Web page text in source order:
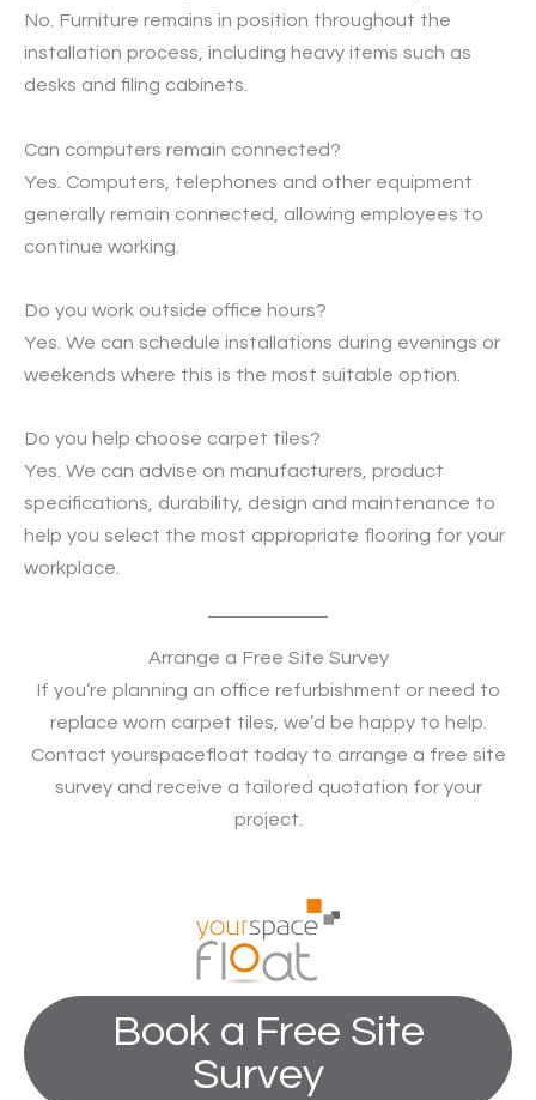
No. Furniture remains in position throughout the
installation process, including heavy items such as
desks and filing cabinets.
Can computers remain connected?
Yes. Computers, telephones and other equipment
generally remain connected, allowing employees to
continue working.
Do you work outside office hours?
Yes. We can schedule installations during evenings or
weekends where this is the most suitable option.
Do you help choose carpet tiles?
Yes. We can advise on manufacturers, product
specifications, durability, design and maintenance to
help you select the most appropriate flooring for your
workplace.
Arrange a Free Site Survey
If you’re planning an office refurbishment or need to
replace worn carpet tiles, we’d be happy to help.
Contact yourspacefloat today to arrange a free site
survey and receive a tailored quotation for your
project.
Book a Free Site
Survey